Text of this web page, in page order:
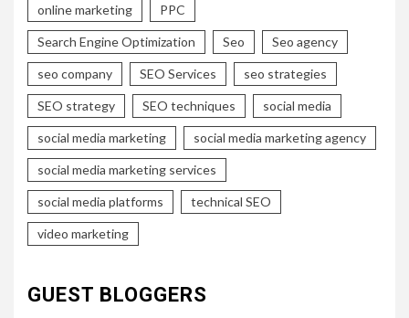
online marketing PPC
Search Engine Optimization Seo Seo agency
seo company SEO Services seo strategies
SEO strategy SEO techniques social media
social media marketing social media marketing agency
social media marketing services
social media platforms technical SEO
video marketing
GUEST BLOGGERS